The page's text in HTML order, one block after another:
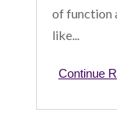
of function
like...
Continue